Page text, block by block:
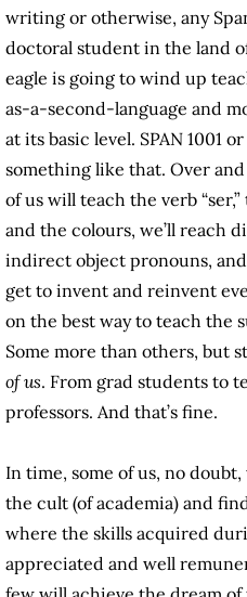
writing or otherwise, any
doctoral student in the land
eagle is going to wind up
as-a-second-language and
at its basic level. SPAN 1001
something like that. Over
of us will teach the verb
and the colours, we’ll reach
indirect object pronouns, and
get to invent and reinvent
on the best way to teach the
Some more than others, but
of us. From grad students to
professors. And that’s fine.
In time, some of us, no
the cult (of academia) and
where the skills acquired
appreciated and well